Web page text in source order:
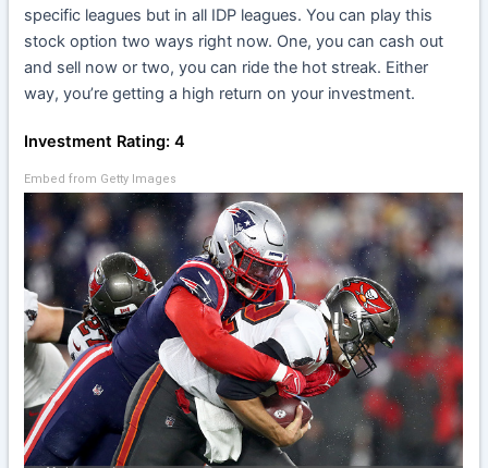
specific leagues but in all IDP leagues. You can play this
stock option two ways right now. One, you can cash out
and sell now or two, you can ride the hot streak. Either
way, you’re getting a high return on your investment.
Investment Rating: 4
Embed from Getty Images